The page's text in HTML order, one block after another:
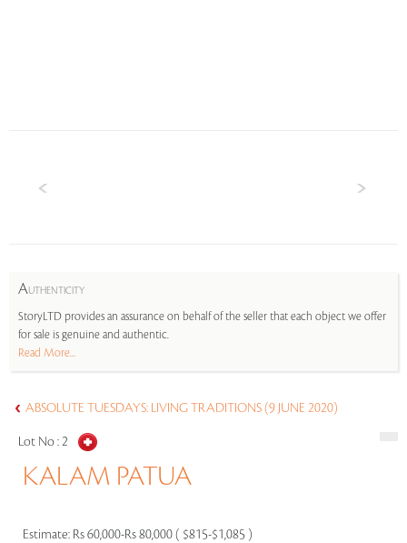
AUTHENTICITY
StoryLTD provides an assurance on behalf of the seller that each object we offer
for sale is genuine and authentic.
Read More...
ABSOLUTE TUESDAYS: LIVING TRADITIONS (9 JUNE 2020)
Lot No :2
KALAM PATUA
Estimate: Rs 60,000-Rs 80,000 ( $815-$1,085 )